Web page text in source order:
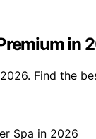
in
Find the